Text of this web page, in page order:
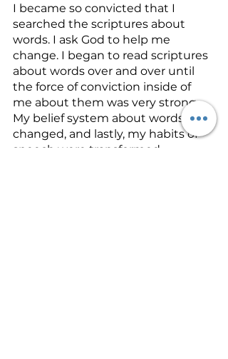
I became so convicted that I
searched the scriptures about
words. I ask God to help me
change. I began to read scriptures
about words over and over until
the force of conviction inside of
me about them was very strong.
My belief system about words
changed, and lastly, my habits of
speech were transformed.